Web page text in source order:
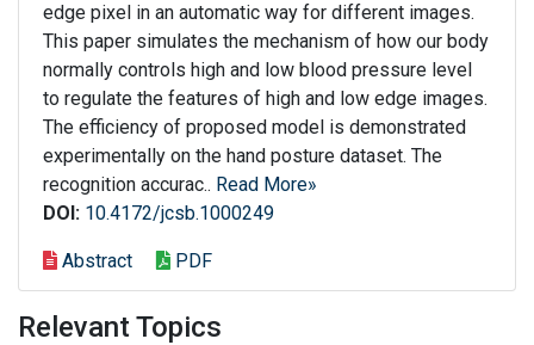
edge pixel in an automatic way for different images.
This paper simulates the mechanism of how our body
normally controls high and low blood pressure level
to regulate the features of high and low edge images.
The efficiency of proposed model is demonstrated
experimentally on the hand posture dataset. The
recognition accurac.. Read More»
DOI: 10.4172/jcsb.1000249
Abstract PDF
Relevant Topics